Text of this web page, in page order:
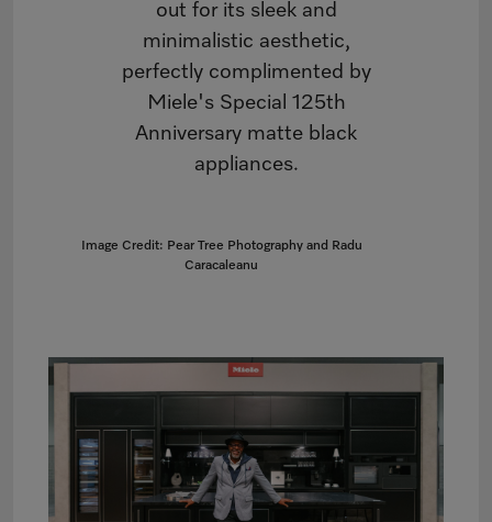
out for its sleek and
minimalistic aesthetic,
perfectly complimented by
Miele's Special 125th
Anniversary matte black
appliances.
Image Credit: Pear Tree Photography and Radu
Caracaleanu